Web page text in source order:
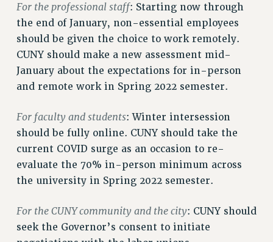
DEFEND THE SOCIAL SAFETY NET
FEDERAL FIGHTBACK
ACADEMIC FREEDOM
IMMIGRANT SOLIDARITY
SEXUALITY AND GENDER
CONTRIBUTE TO THE PSC ACTION FUND
ADJUNCT VISIBILITY
ENVIRONMENTAL JUSTICE
ANTI-BULLYING
SAFE AND HEALTHY WORKPLACES
RESOURCES FOR PSC CHAPTER CHAIRS
For the professional staff: Starting now through
the end of January, non-essential employees
should be given the choice to work remotely.
CUNY should make a new assessment mid-
January about the expectations for in-person
and remote work in Spring 2022 semester.
For faculty and students: Winter intersession
should be fully online. CUNY should take the
current COVID surge as an occasion to re-
evaluate the 70% in-person minimum across
the university in Spring 2022 semester.
For the CUNY community and the city: CUNY should
seek the Governor’s consent to initiate